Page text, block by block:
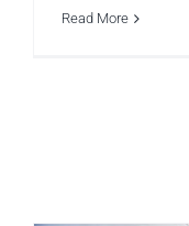
Read More